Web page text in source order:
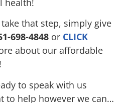
health!
take that step, simply give
698-4848 or CLICK
about our affordable
to speak with us
to help however we can…